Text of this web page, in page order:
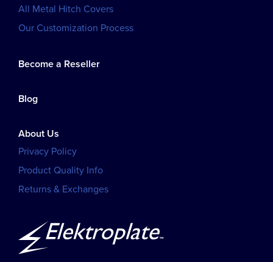
All Metal Hitch Covers
Our Customization Process
Become a Reseller
Blog
About Us
Privacy Policy
Product Quality Info
Returns & Exchanges